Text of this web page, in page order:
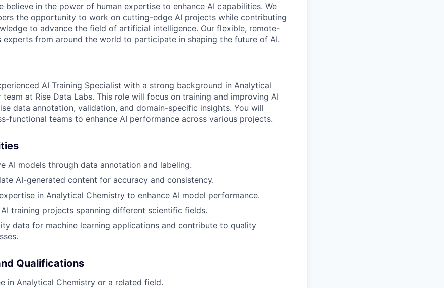
believe in the power of human expertise to enhance AI capabilities. We
the opportunity to work on cutting-edge AI projects while contributing
to advance the field of artificial intelligence. Our flexible, remote-
from around the world to participate in shaping the future of AI.
AI Training Specialist with a strong background in Analytical
at Rise Data Labs. This role will focus on training and improving AI
data annotation, validation, and domain-specific insights. You will
functional teams to enhance AI performance across various projects.
AI models through data annotation and labeling.
AI-generated content for accuracy and consistency.
in Analytical Chemistry to enhance AI model performance.
training projects spanning different scientific fields.
data for machine learning applications and contribute to quality
Qualifications
in Analytical Chemistry or a related field.